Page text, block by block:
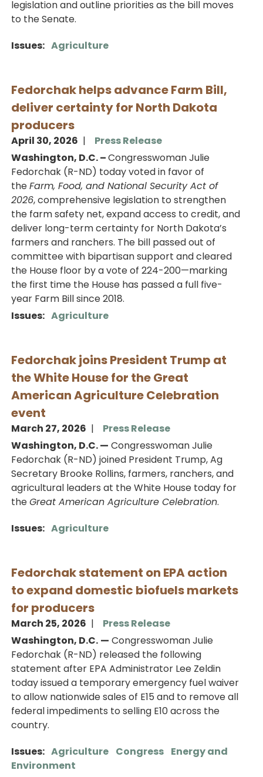
legislation and outline priorities as the bill moves
to the Senate.
Issues: Agriculture
Fedorchak helps advance Farm Bill,
deliver certainty for North Dakota
producers
April 30, 2026
Press Release
Washington, D.C. –Congresswoman Julie
Fedorchak (R-ND) today voted in favor of
theFarm, Food, and National Security Act of
2026, comprehensive legislation to strengthen
the farm safety net, expand access to credit, and
deliver long-term certainty for North Dakota’s
farmers and ranchers. The bill passed out of
committee with bipartisan support and cleared
the House floor by a vote of 224-200—marking
the first time the House has passed a full five-
year Farm Bill since 2018.
Issues: Agriculture
Fedorchak joins President Trump at
the White House for the Great
American Agriculture Celebration
event
March 27, 2026
Press Release
Washington, D.C. — Congresswoman Julie
Fedorchak (R-ND) joined President Trump, Ag
Secretary Brooke Rollins, farmers, ranchers, and
agricultural leaders at the White House today for
theGreat American Agriculture Celebration.
Issues: Agriculture
Fedorchak statement on EPA action
to expand domestic biofuels markets
for producers
March 25, 2026
Press Release
Washington, D.C. — Congresswoman Julie
Fedorchak (R-ND) released the following
statement after EPA Administrator Lee Zeldin
today issued a temporary emergency fuel waiver
to allow nationwide sales of E15 and to remove all
federal impediments to selling E10 across the
country.
Issues: Agriculture Congress Energy and
Environment